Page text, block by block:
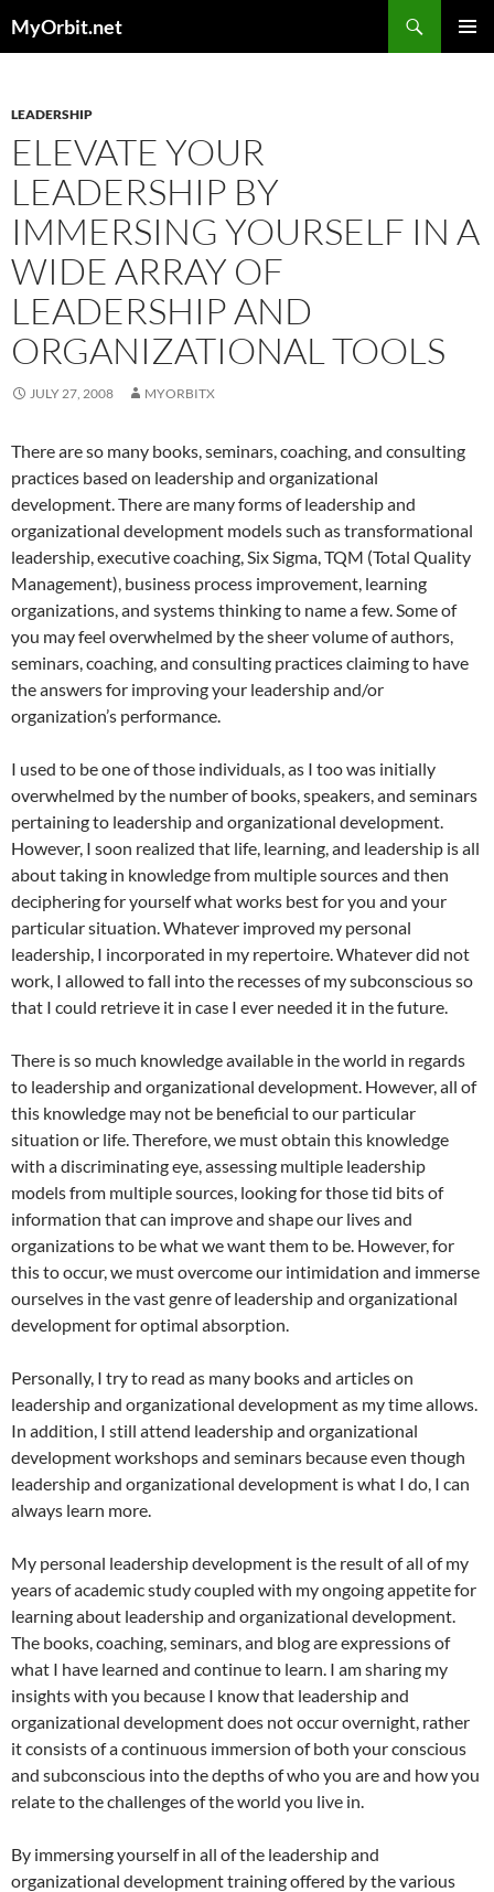
toMyOrbit.net
LEADERSHIP
ELEVATE YOUR
LEADERSHIP BY
IMMERSING YOURSELF IN A
WIDE ARRAY OF
LEADERSHIP AND
ORGANIZATIONAL TOOLS
JULY 27, 2008 MYORBITX
There are so many books, seminars, coaching, and consulting
practices based on leadership and organizational
development. There are many forms of leadership and
organizational development models such as transformational
leadership, executive coaching, Six Sigma, TQM (Total Quality
Management), business process improvement, learning
organizations, and systems thinking to name a few. Some of
you may feel overwhelmed by the sheer volume of authors,
seminars, coaching, and consulting practices claiming to have
the answers for improving your leadership and/or
organization’s performance.
I used to be one of those individuals, as I too was initially
overwhelmed by the number of books, speakers, and seminars
pertaining to leadership and organizational development.
However, I soon realized that life, learning, and leadership is all
about taking in knowledge from multiple sources and then
deciphering for yourself what works best for you and your
particular situation. Whatever improved my personal
leadership, I incorporated in my repertoire. Whatever did not
work, I allowed to fall into the recesses of my subconscious so
that I could retrieve it in case I ever needed it in the future.
There is so much knowledge available in the world in regards
to leadership and organizational development. However, all of
this knowledge may not be beneficial to our particular
situation or life. Therefore, we must obtain this knowledge
with a discriminating eye, assessing multiple leadership
models from multiple sources, looking for those tid bits of
information that can improve and shape our lives and
organizations to be what we want them to be. However, for
this to occur, we must overcome our intimidation and immerse
ourselves in the vast genre of leadership and organizational
development for optimal absorption.
Personally, I try to read as many books and articles on
leadership and organizational development as my time allows.
In addition, I still attend leadership and organizational
development workshops and seminars because even though
leadership and organizational development is what I do, I can
always learn more.
My personal leadership development is the result of all of my
years of academic study coupled with my ongoing appetite for
learning about leadership and organizational development.
The books, coaching, seminars, and blog are expressions of
what I have learned and continue to learn. I am sharing my
insights with you because I know that leadership and
organizational development does not occur overnight, rather
it consists of a continuous immersion of both your conscious
and subconscious into the depths of who you are and how you
relate to the challenges of the world you live in.
By immersing yourself in all of the leadership and
organizational development training offered by the various